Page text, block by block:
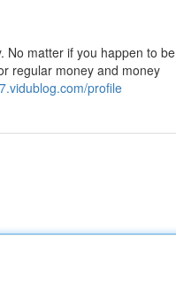
No matter if you happen to be
regular money and money
profile